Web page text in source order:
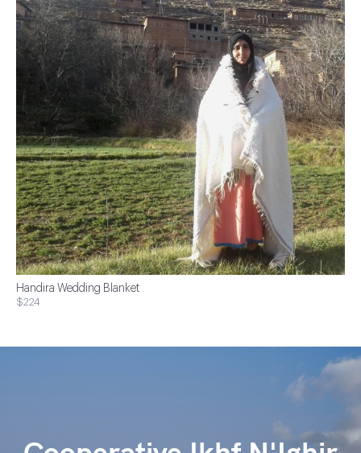
Handira Wedding Blanket
$224